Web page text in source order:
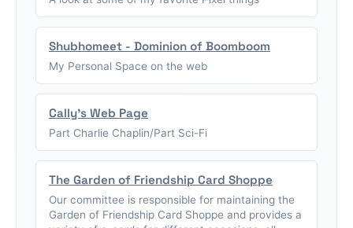
Shubhomeet - Dominion of Boomboom
My Personal Space on the web
Cally's Web Page
Part Charlie Chaplin/Part Sci-Fi
The Garden of Friendship Card Shoppe
Our committee is responsible for maintaining the
Garden of Friendship Card Shoppe and provides a